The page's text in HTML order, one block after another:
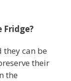
Fridge?
they can be
their
the